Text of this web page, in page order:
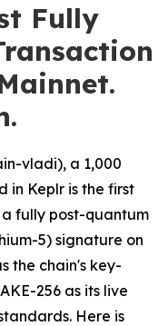
Fully
vladi), a 1,000
in Keplr is the first
fully post-quantum
5) signature on
the chain's key-
256 as its live
Here is